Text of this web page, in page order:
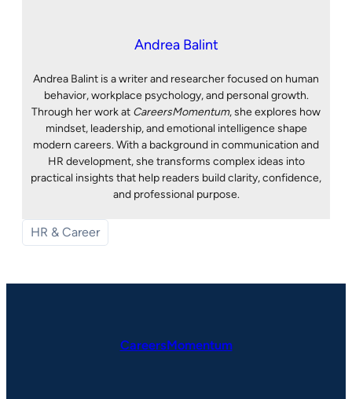
Andrea Balint
Andrea Balint is a writer and researcher focused on human
behavior, workplace psychology, and personal growth.
Through her work at CareersMomentum, she explores how
mindset, leadership, and emotional intelligence shape
modern careers. With a background in communication and
HR development, she transforms complex ideas into
practical insights that help readers build clarity, confidence,
and professional purpose.
HR & Career
CareersMomentum